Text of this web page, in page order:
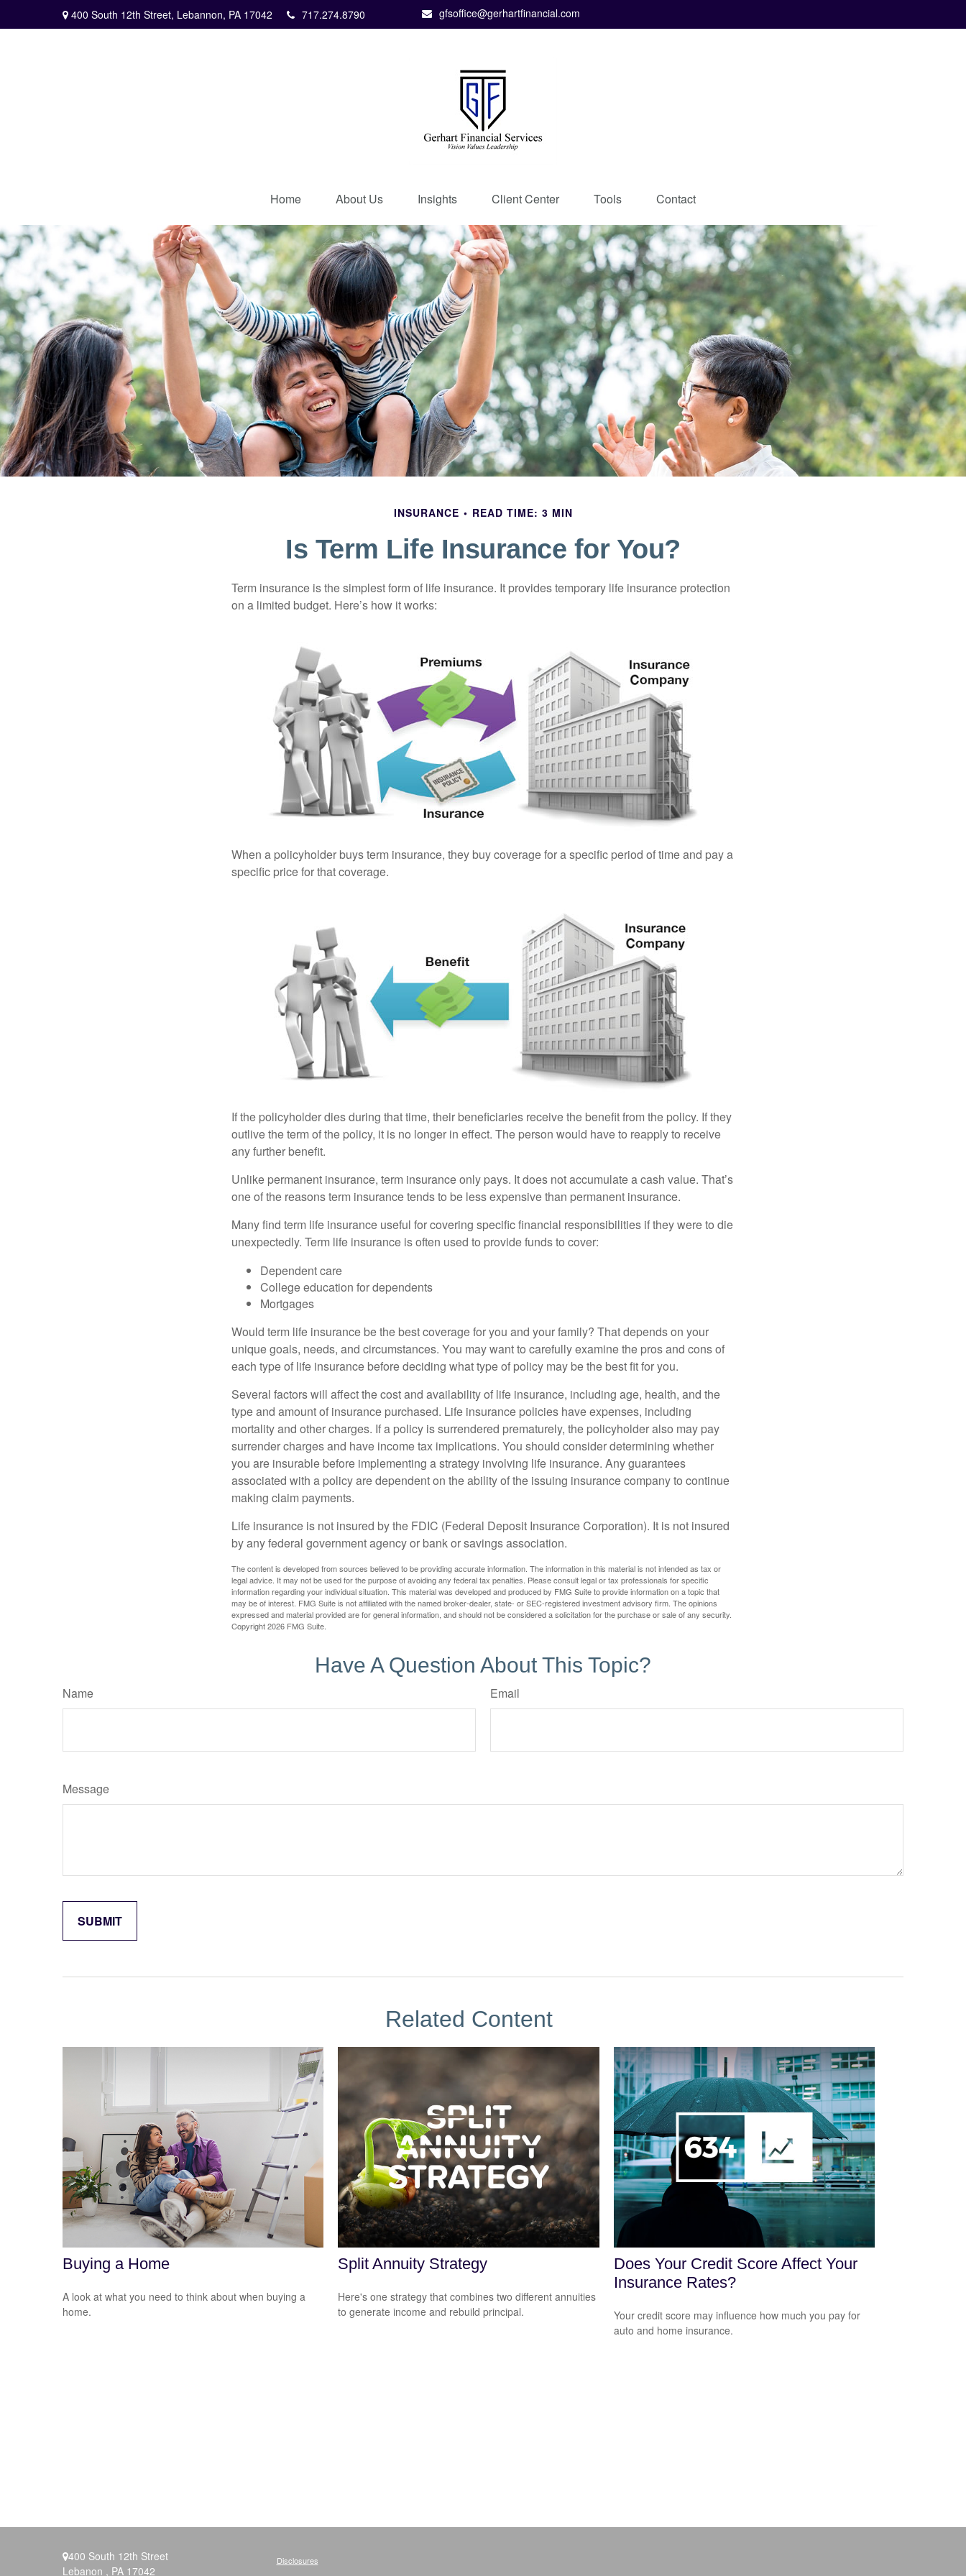
400 South 12th Street, Lebannon, PA 17042 717.274.8790 gfsoffice@gerhartfinancial.com
Home About Us Insights Client Center Tools Contact
INSURANCE READ TIME: 3 MIN
Is Term Life Insurance for You?
Term insurance is the simplest form of life insurance. It provides temporary life insurance protection
on a limited budget. Here’s how it works:
When a policyholder buys term insurance, they buy coverage for a specific period of time and pay a
specific price for that coverage.
If the policyholder dies during that time, their beneficiaries receive the benefit from the policy. If they
outlive the term of the policy, it is no longer in effect. The person would have to reapply to receive
any further benefit.
Unlike permanent insurance, term insurance only pays. It does not accumulate a cash value. That’s
one of the reasons term insurance tends to be less expensive than permanent insurance.
Many find term life insurance useful for covering specific financial responsibilities if they were to die
unexpectedly. Term life insurance is often used to provide funds to cover:
Dependent care
College education for dependents
Mortgages
Would term life insurance be the best coverage for you and your family? That depends on your
unique goals, needs, and circumstances. You may want to carefully examine the pros and cons of
each type of life insurance before deciding what type of policy may be the best fit for you.
Several factors will affect the cost and availability of life insurance, including age, health, and the
type and amount of insurance purchased. Life insurance policies have expenses, including
mortality and other charges. If a policy is surrendered prematurely, the policyholder also may pay
surrender charges and have income tax implications. You should consider determining whether
you are insurable before implementing a strategy involving life insurance. Any guarantees
associated with a policy are dependent on the ability of the issuing insurance company to continue
making claim payments.
Life insurance is not insured by the FDIC (Federal Deposit Insurance Corporation). It is not insured
by any federal government agency or bank or savings association.
The content is developed from sources believed to be providing accurate information. The information in this material is not intended as tax or
legal advice. It may not be used for the purpose of avoiding any federal tax penalties. Please consult legal or tax professionals for specific
information regarding your individual situation. This material was developed and produced by FMG Suite to provide information on a topic that
may be of interest. FMG Suite is not affiliated with the named broker-dealer, state- or SEC-registered investment advisory firm. The opinions
expressed and material provided are for general information, and should not be considered a solicitation for the purchase or sale of any security.
Copyright2026 FMG Suite.
Have A Question About This Topic?
Name Email
Message
Related Content
Buying a Home
A look at what you need to think about when buying a
home.
Split Annuity Strategy
Here's one strategy that combines two different annuities
to generate income and rebuild principal.
Does Your Credit Score Affect Your
Insurance Rates?
Your credit score may influence how much you pay for
auto and home insurance.
400 South 12th Street
Lebanon , PA 17042
Disclosures